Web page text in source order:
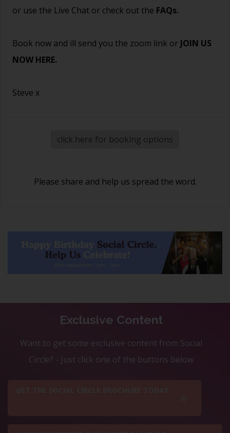
or use the Live Chat or check out the FAQs.
Book now and ill send you the zoom link or JOIN US
NOW HERE.
Steve x
click here for booking options
Please share and help us spread the word.
Exclusive Content
Want to get some exclusive content from Social
Circle? - Just click one of the buttons below